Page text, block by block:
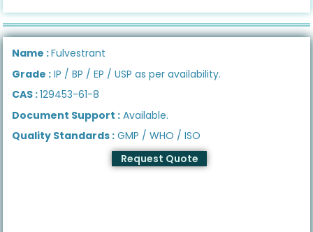
Name :Fulvestrant
Grade : IP / BP / EP / USP as per availability.
CAS :129453-61-8
Document Support : Available.
Quality Standards : GMP / WHO / ISO
Request Quote